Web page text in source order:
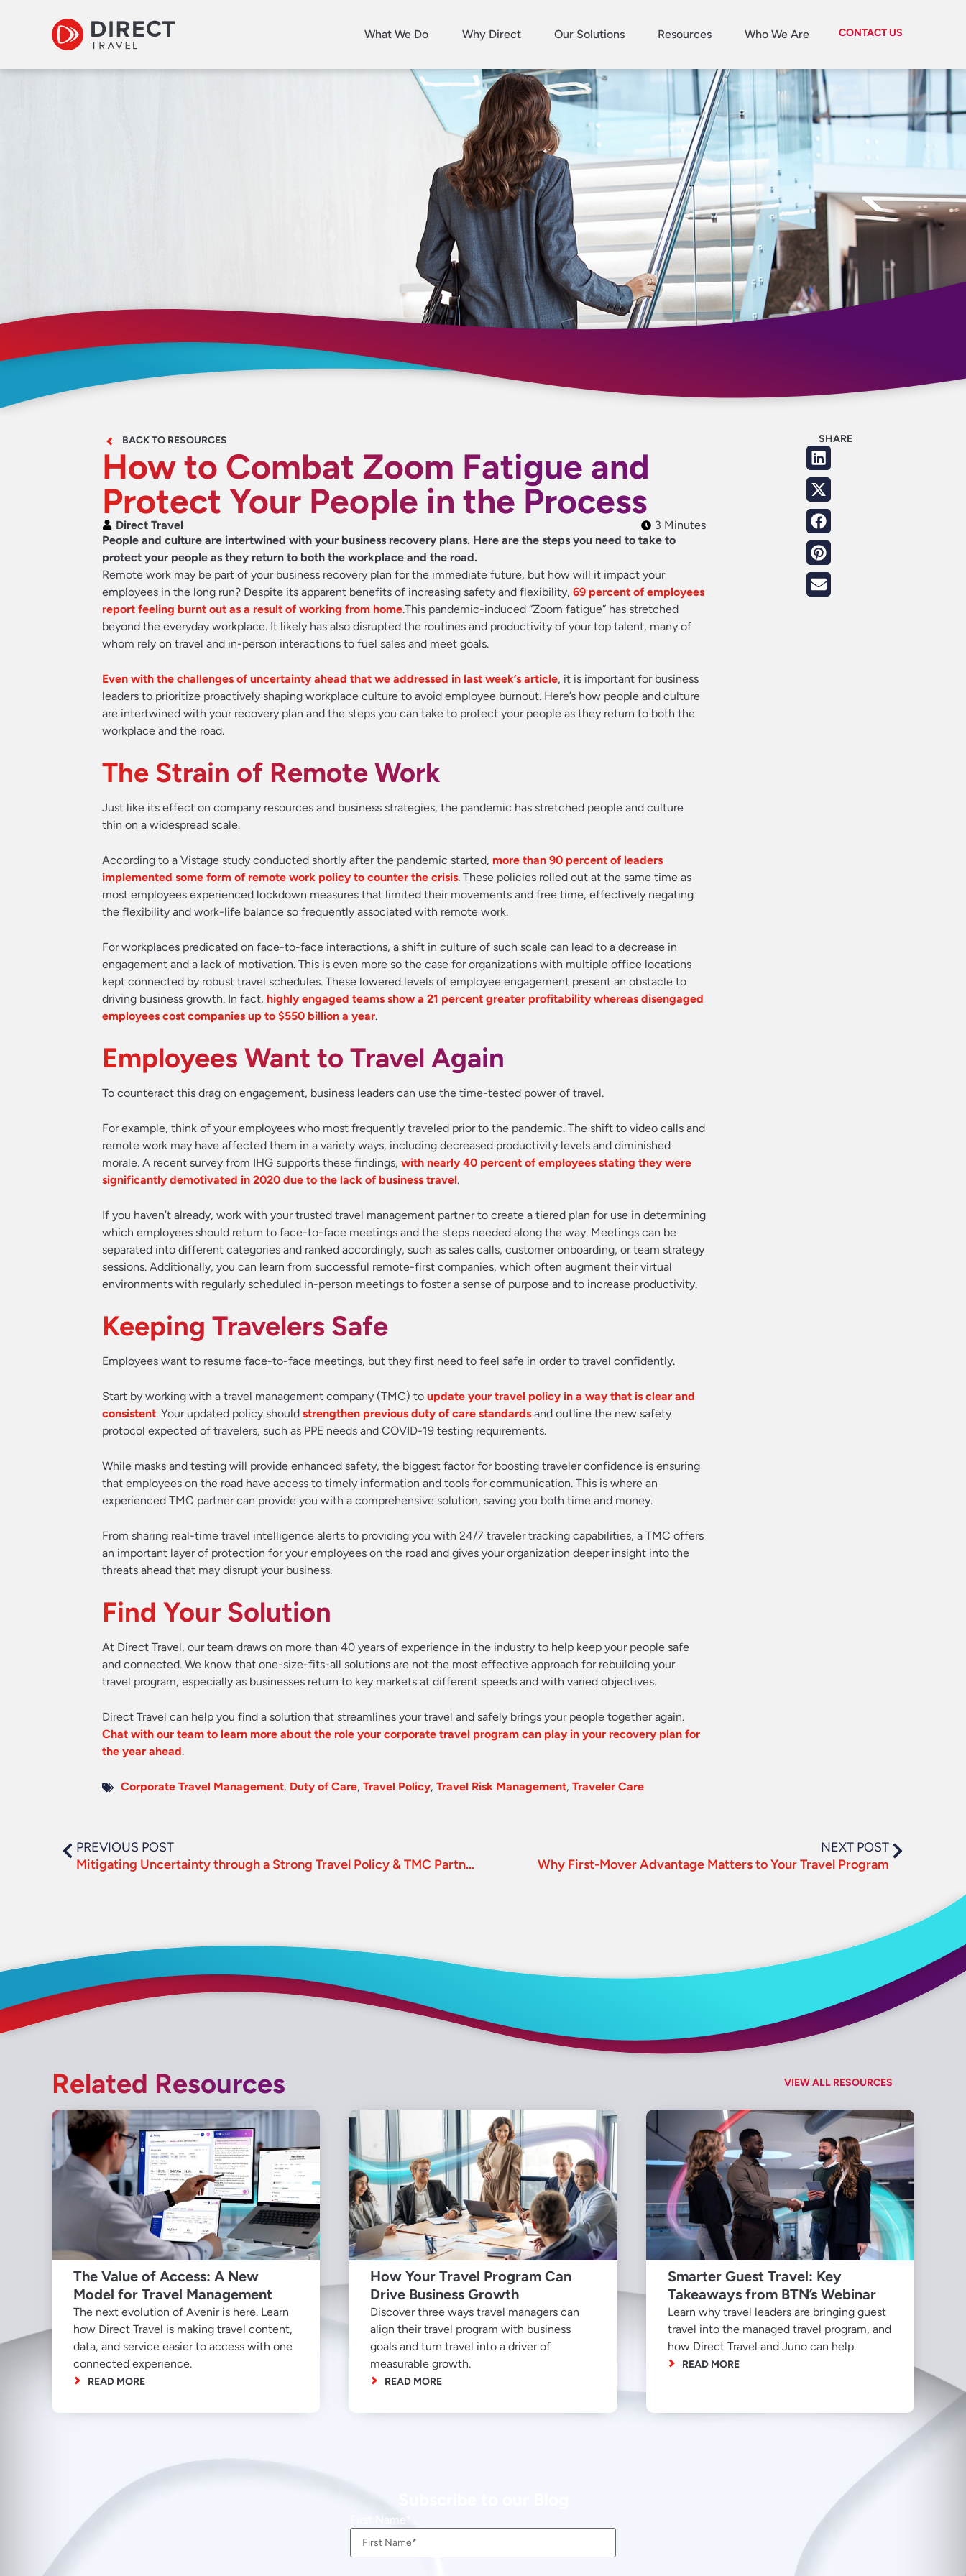
What We Do Why Direct Our Solutions Resources Who We Are CONTACT US
BACK TO RESOURCES
How to Combat Zoom Fatigue and
Protect Your People in the Process
Direct Travel
3 Minutes
People and culture are intertwined with your business recovery plans. Here are the steps you need to take to
protect your people as they return to both the workplace and the road.
Remote work may be part of your business recovery plan for the immediate future, but how will it impact your
employees in the long run? Despite its apparent benefits of increasing safety and flexibility, 69 percent of employees
report feeling burnt out as a result of working from home.This pandemic-induced “Zoom fatigue” has stretched
beyond the everyday workplace. It likely has also disrupted the routines and productivity of your top talent, many of
whom rely on travel and in-person interactions to fuel sales and meet goals.
Even with the challenges of uncertainty ahead that we addressed in last week’s article, it is important for business
leaders to prioritize proactively shaping workplace culture to avoid employee burnout. Here’s how people and culture
are intertwined with your recovery plan and the steps you can take to protect your people as they return to both the
workplace and the road.
The Strain of Remote Work
Just like its effect on company resources and business strategies, the pandemic has stretched people and culture
thin on a widespread scale.
According to a Vistage study conducted shortly after the pandemic started, more than 90 percent of leaders
implemented some form of remote work policy to counter the crisis. These policies rolled out at the same time as
most employees experienced lockdown measures that limited their movements and free time, effectively negating
the flexibility and work-life balance so frequently associated with remote work.
For workplaces predicated on face-to-face interactions, a shift in culture of such scale can lead to a decrease in
engagement and a lack of motivation. This is even more so the case for organizations with multiple office locations
kept connected by robust travel schedules. These lowered levels of employee engagement present an obstacle to
driving business growth. In fact, highly engaged teams show a 21 percent greater profitability whereas disengaged
employees cost companies up to $550 billion a year.
Employees Want to Travel Again
To counteract this drag on engagement, business leaders can use the time-tested power of travel.
For example, think of your employees who most frequently traveled prior to the pandemic. The shift to video calls and
remote work may have affected them in a variety ways, including decreased productivity levels and diminished
morale. A recent survey from IHG supports these findings, with nearly 40 percent of employees stating they were
significantly demotivated in 2020 due to the lack of business travel.
If you haven’t already, work with your trusted travel management partner to create a tiered plan for use in determining
which employees should return to face-to-face meetings and the steps needed along the way. Meetings can be
separated into different categories and ranked accordingly, such as sales calls, customer onboarding, or team strategy
sessions. Additionally, you can learn from successful remote-first companies, which often augment their virtual
environments with regularly scheduled in-person meetings to foster a sense of purpose and to increase productivity.
Keeping Travelers Safe
Employees want to resume face-to-face meetings, but they first need to feel safe in order to travel confidently.
Start by working with a travel management company (TMC) to update your travel policy in a way that is clear and
consistent. Your updated policy should strengthen previous duty of care standards and outline the new safety
protocol expected of travelers, such as PPE needs and COVID-19 testing requirements.
While masks and testing will provide enhanced safety, the biggest factor for boosting traveler confidence is ensuring
that employees on the road have access to timely information and tools for communication. This is where an
experienced TMC partner can provide you with a comprehensive solution, saving you both time and money.
From sharing real-time travel intelligence alerts to providing you with 24/7 traveler tracking capabilities, a TMC offers
an important layer of protection for your employees on the road and gives your organization deeper insight into the
threats ahead that may disrupt your business.
Find Your Solution
At Direct Travel, our team draws on more than 40 years of experience in the industry to help keep your people safe
and connected. We know that one-size-fits-all solutions are not the most effective approach for rebuilding your
travel program, especially as businesses return to key markets at different speeds and with varied objectives.
Direct Travel can help you find a solution that streamlines your travel and safely brings your people together again.
Chat with our team to learn more about the role your corporate travel program can play in your recovery plan for
the year ahead.
Corporate Travel Management, Duty of Care, Travel Policy, Travel Risk Management, Traveler Care
SHARE
PREVIOUS POST
Mitigating Uncertainty through a Strong Travel Policy & TMC Partner
NEXT POST
Why First-Mover Advantage Matters to Your Travel Program
Related Resources VIEW ALL RESOURCES
The Value of Access: A New
Model for Travel Management
The next evolution of Avenir is here. Learn
how Direct Travel is making travel content,
data, and service easier to access with one
connected experience.
READ MORE
How Your Travel Program Can
Drive Business Growth
Discover three ways travel managers can
align their travel program with business
goals and turn travel into a driver of
measurable growth.
READ MORE
Smarter Guest Travel: Key
Takeaways from BTN’s Webinar
Learn why travel leaders are bringing guest
travel into the managed travel program, and
how Direct Travel and Juno can help.
READ MORE
First Name